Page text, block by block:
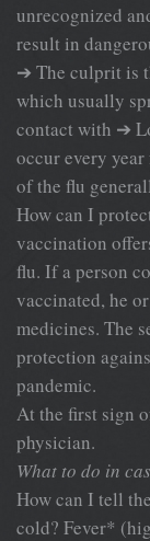
unrecognized
result in
➔ The culprit is
which usually
contact with ➔
occur every
of the flu
How can I
vaccination
flu. If a person
vaccinated, he
medicines. The
protection
pandemic.
At the first sign
physician.
What to do in
How can I tell
cold? Fever*